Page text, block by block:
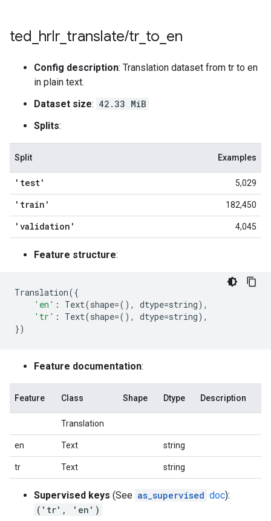
ted hrlr translate/tr to en
Config description: Translation dataset from tr to en
in plain text.
Dataset size: 42.33 MiB
Splits:
Split Examples
'test' 5,029
'train' 182,450
'validation' 4,045
Feature structure:
Translation({
'en' : Text(shape=(), dtype=string),
'tr' : Text(shape=(), dtype=string),
})
Feature documentation:
Feature Class Shape Dtype Description
Translation
en Text string
tr Text string
Supervised keys (See as_supervised doc):
('tr', 'en')